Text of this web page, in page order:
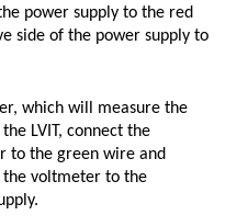
power supply to the red
side of the power supply to
which will measure the
LVIT, connect the
to the green wire and
the voltmeter to the